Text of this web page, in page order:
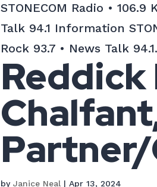
STONECOM Radio •
Talk 94.1 Information
Rock 93.7 • News Talk
Reddick
byJanice Neal |Apr 13, 2024